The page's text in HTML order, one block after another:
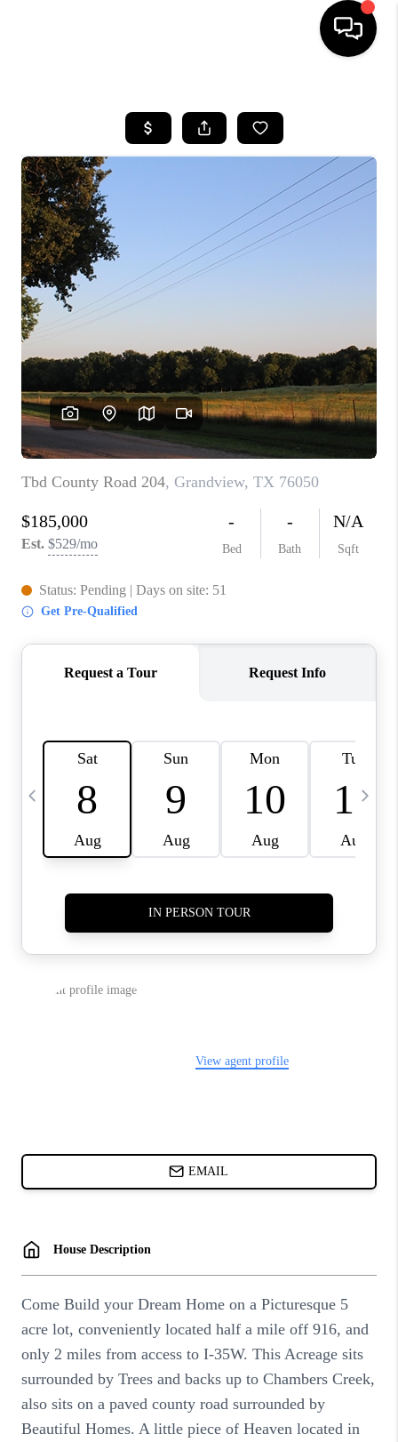
SEARCH LISTINGS
BUYING
TOP AREAS
INFORMATION
BUY BEFORE YOU
SELL
FINANCING
HOME VALUE
RELOCATION
TAX RATES
VIP PROGRAM
WHO WE ARE
REVIEWS
CAREERS
BLOG
CONNECT